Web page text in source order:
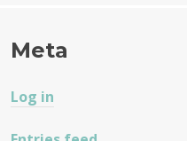
Meta
Log in